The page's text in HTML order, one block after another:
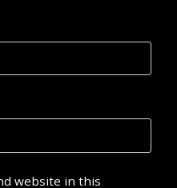
website in this